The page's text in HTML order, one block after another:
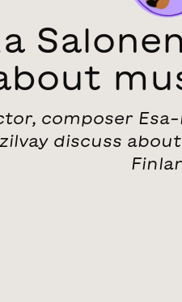
composer
discuss